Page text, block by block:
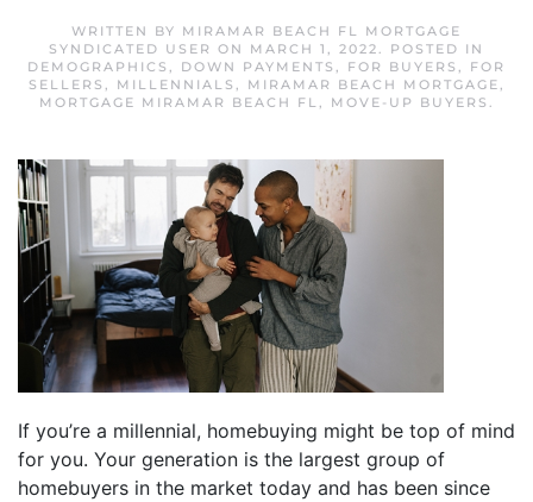
WRITTEN BY MIRAMAR BEACH FL MORTGAGE
SYNDICATED USER ON MARCH 1, 2022. POSTED IN
DEMOGRAPHICS , DOWN PAYMENTS , FOR BUYERS , FOR
SELLERS , MILLENNIALS , MIRAMAR BEACH MORTGAGE,
MORTGAGE MIRAMAR BEACH FL, MOVE-UP BUYERS .
If you’re a millennial, homebuying might be top of mind
for you. Your generation is the largest group of
homebuyers in the market today and has been since